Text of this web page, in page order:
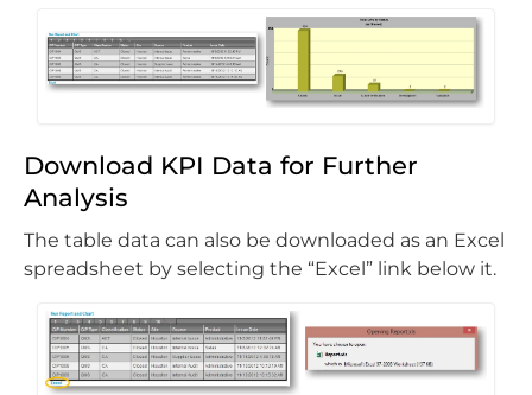
Download KPI Data for Further
Analysis
The table data can also be downloaded as an Excel
spreadsheet by selecting the “Excel” link below it.